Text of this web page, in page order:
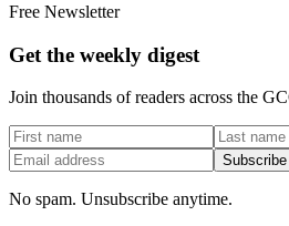
Free Newsletter
Get the weekly digest
Join thousands of readers across the
No spam. Unsubscribe anytime.